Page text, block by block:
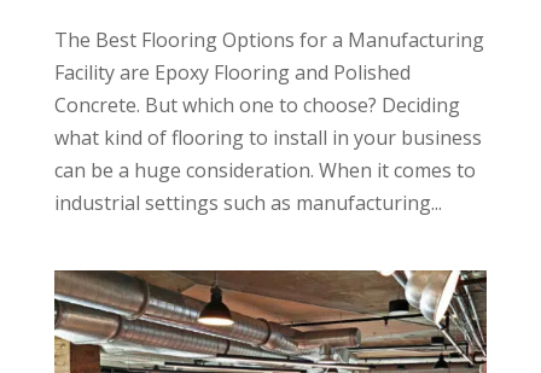
The Best Flooring Options for a Manufacturing
Facility are Epoxy Flooring and Polished
Concrete. But which one to choose? Deciding
what kind of flooring to install in your business
can be a huge consideration. When it comes to
industrial settings such as manufacturing...